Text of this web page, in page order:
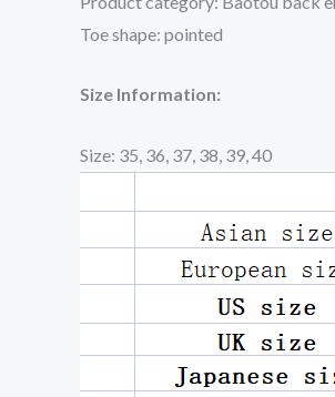
Toe shape: pointed
Size Information:
Size: 35, 36, 37, 38, 39, 40